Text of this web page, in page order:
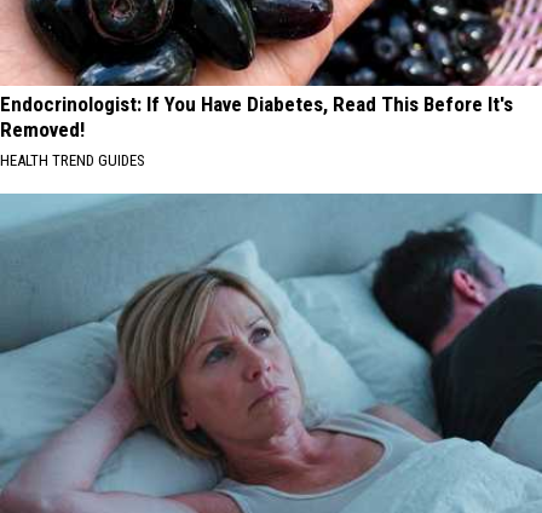
Endocrinologist: If You Have Diabetes, Read This Before It's
Removed!
HEALTH TREND GUIDES